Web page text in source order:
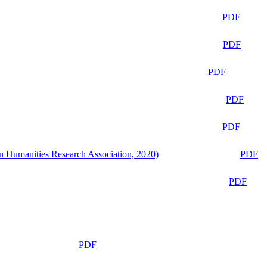
PDF
PDF
PDF
PDF
PDF
Research Association, 2020) PDF
PDF
PDF